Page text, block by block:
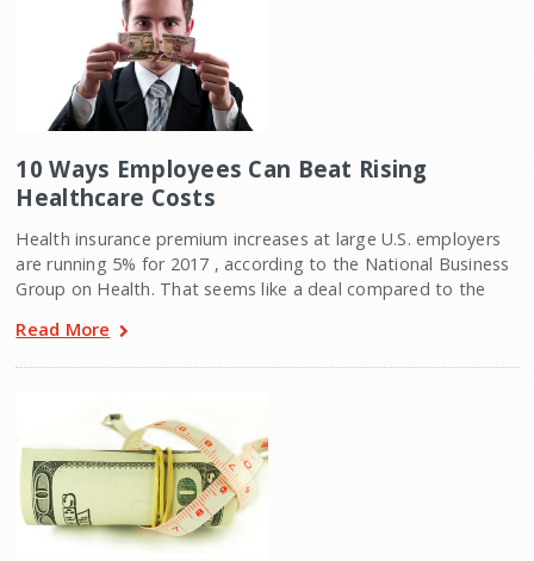
10 Ways Employees Can Beat Rising
Healthcare Costs
Health insurance premium increases at large U.S. employers
are running 5% for 2017 , according to the National Business
Group on Health. That seems like a deal compared to the
Read More